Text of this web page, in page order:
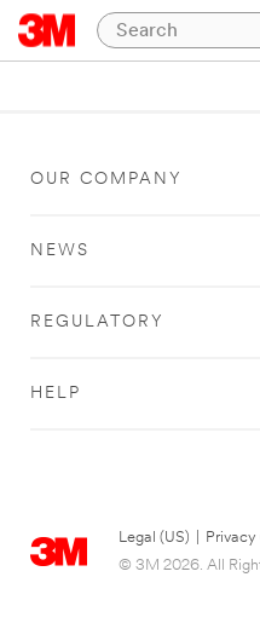
OUR COMPANY
NEWS
REGULATORY
HELP
Legal (US) Privacy
© 3M 2026. All